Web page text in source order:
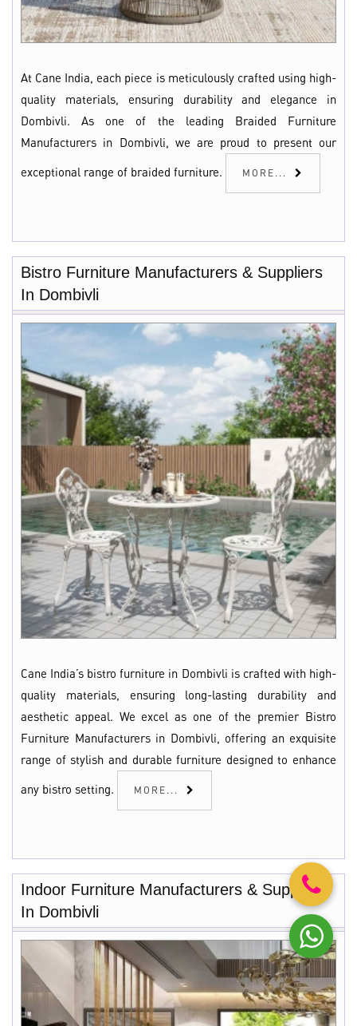
At Cane India, each piece is meticulously crafted using high-
quality materials, ensuring durability and elegance in
Dombivli. As one of the leading Braided Furniture
Manufacturers in Dombivli, we are proud to present our
exceptional range of braided furniture. MORE...
Bistro Furniture Manufacturers & Suppliers
In Dombivli
Cane India’s bistro furniture in Dombivli is crafted with high-
quality materials, ensuring long-lasting durability and
aesthetic appeal. We excel as one of the premier Bistro
Furniture Manufacturers in Dombivli, offering an exquisite
range of stylish and durable furniture designed to enhance
any bistro setting. MORE...
Indoor Furniture Manufacturers & Suppliers
In Dombivli